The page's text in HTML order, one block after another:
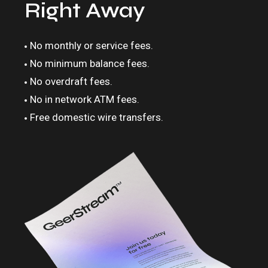
Right Away
No monthly or service fees.
No minimum balance fees.
No overdraft fees.
No in network ATM fees.
Free domestic wire transfers.